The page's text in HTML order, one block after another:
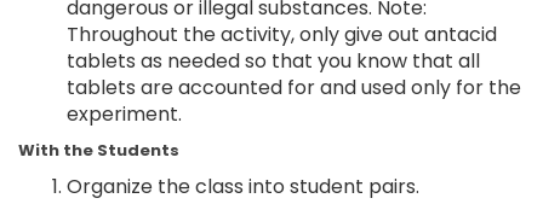
dangerous or illegal substances. Note:
Throughout the activity, only give out antacid
tablets as needed so that you know that all
tablets are accounted for and used only for the
experiment.
With the Students
Organize the class into student pairs.